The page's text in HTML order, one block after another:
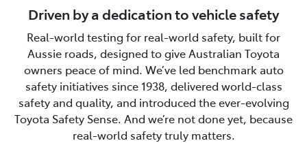
Driven by a dedication to vehicle safety
Real-world testing for real-world safety, built for
Aussie roads, designed to give Australian Toyota
owners peace of mind. We’ve led benchmark auto
safety initiatives since 1938, delivered world-class
safety and quality, and introduced the ever-evolving
Toyota Safety Sense. And we’re not done yet, because
real-world safety truly matters.